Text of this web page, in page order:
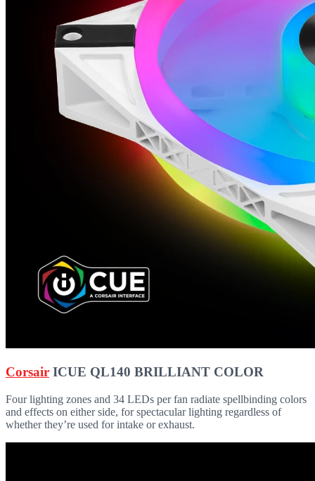
Corsair ICUE QL140 BRILLIANT COLOR
Four lighting zones and 34 LEDs per fan radiate spellbinding colors
and effects on either side, for spectacular lighting regardless of
whether they’re used for intake or exhaust.